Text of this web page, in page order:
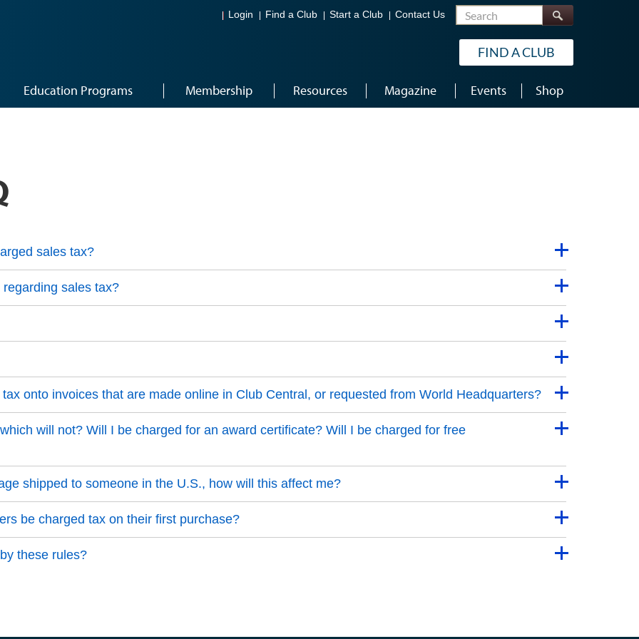
Login Find a Club Start a Club Contact Us Search
FIND A CLUB
Education Programs Membership Resources Magazine Events Shop
sales tax?
sales tax?
onto invoices that are made online in Club Central, or requested from World Headquarters?
will not? Will I be charged for an award certificate? Will I be charged for free
shipped to someone in the U.S., how will this affect me?
be charged tax on their first purchase?
these rules?